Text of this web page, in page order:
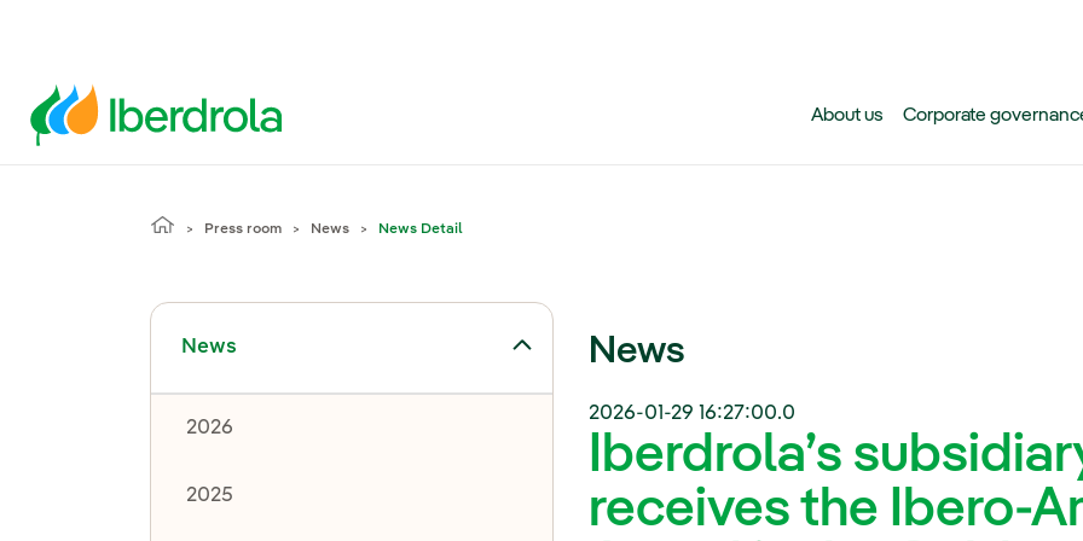
About us Corporate
Press room News News Detail
News
Toggle submenu for News
2026
2025
News
2026-01-29 16:27:00.0
Iberdrola’s
receives the Ibero-